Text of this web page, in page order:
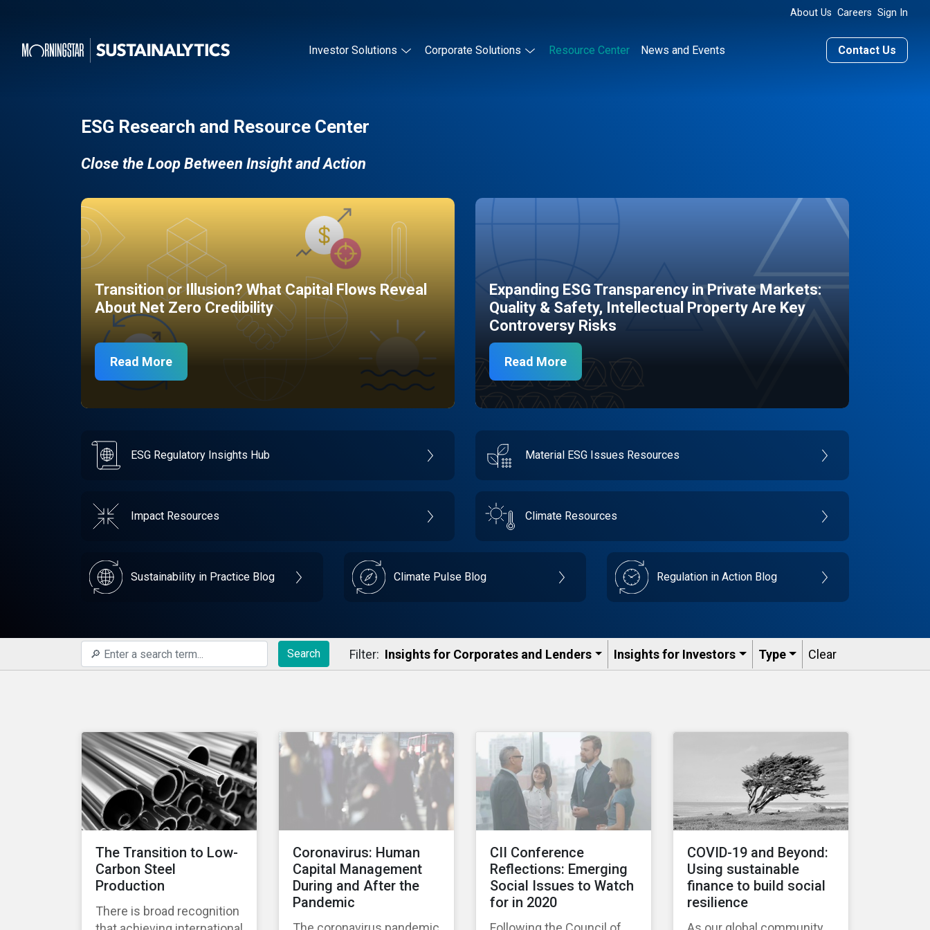
About Us Careers Sign In
Investor Solutions Corporate Solutions Resource Center News and Events Contact Us
ESG Research and Resource Center
Close the Loop Between Insight and Action
Transition or Illusion? What Capital Flows Reveal
About Net Zero Credibility
Read More
Expanding ESG Transparency in Private Markets:
Quality & Safety, Intellectual Property Are Key
Controversy Risks
Read More
ESG Regulatory Insights Hub Material ESG Issues Resources
Impact Resources Climate Resources
Sustainability in Practice Blog Climate Pulse Blog Regulation in Action Blog
Search Filter: Insights for Corporates and Lenders​ Insights for Investors Type Clear
The Transition to Low-
Carbon Steel
Production
There is broad recognition
Coronavirus: Human
Capital Management
During and After the
Pandemic
CII Conference
Reflections: Emerging
Social Issues to Watch
for in 2020
COVID-19 and Beyond:
Using sustainable
finance to build social
resilience